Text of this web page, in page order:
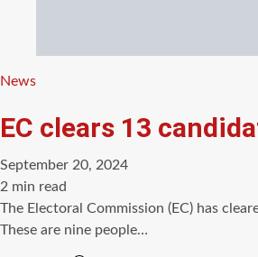
Categories
News
EC clears 13
September 20, 2024
Estimated
read
time
2 min read
The Electoral Commission (EC) has
These are nine people…